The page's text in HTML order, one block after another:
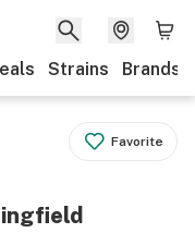
Strains Brands
Favorite